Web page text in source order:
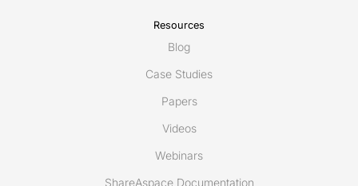
Resources
Blog
Case Studies
Papers
Videos
Webinars
ShareAspace Documentation